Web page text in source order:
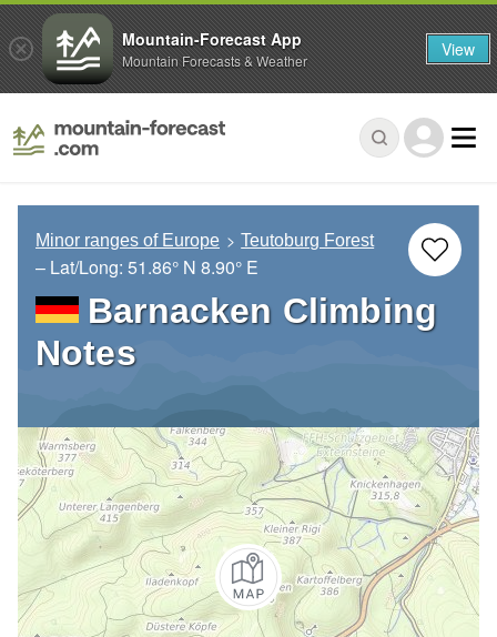
Minor ranges of Europe Teutoburg Forest
– Lat/Long: 51.86° N 8.90° E
Barnacken Climbing
Notes
Mountain-Forecast App
Mountain Forecasts & Weather View